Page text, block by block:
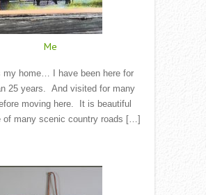
Me
my home… I have been here for
25 years. And visited for many
moving here. It is beautiful
of many scenic country roads […]